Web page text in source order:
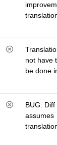
not have
be done
BUG:
assumes